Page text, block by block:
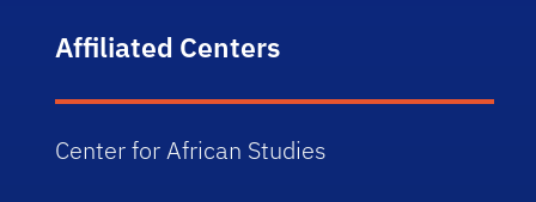
Affiliated Centers
Center for African Studies